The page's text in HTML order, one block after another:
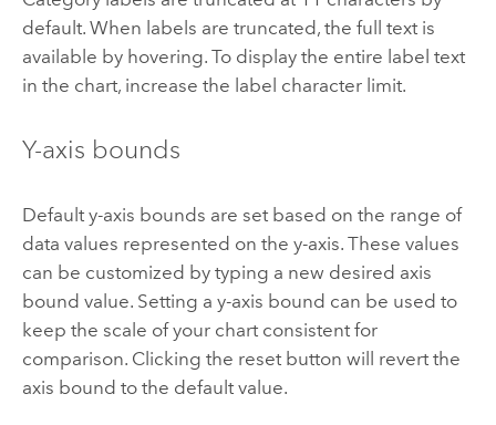
default. When labels are truncated, the full text is
available by hovering. To display the entire label text
in the chart, increase the label character limit.
Y-axis bounds
Default y-axis bounds are set based on the range of
data values represented on the y-axis. These values
can be customized by typing a new desired axis
bound value. Setting a y-axis bound can be used to
keep the scale of your chart consistent for
comparison. Clicking the reset button will revert the
axis bound to the default value.